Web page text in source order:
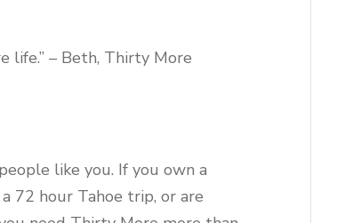
life.” – Beth, Thirty More
like you. If you own a
72 hour Tahoe trip, or are